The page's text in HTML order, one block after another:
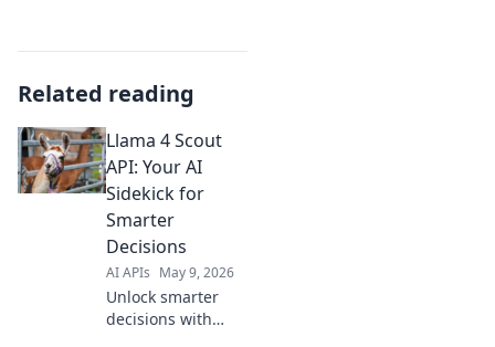
Related reading
Llama 4 Scout
API: Your AI
Sidekick for
Smarter
Decisions
AI APIs May 9, 2026
Unlock smarter
decisions with